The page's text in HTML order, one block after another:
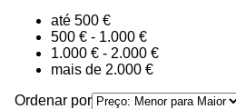
até 500 €
500 € - 1.000 €
1.000 € - 2.000 €
mais de 2.000 €
Ordenar por